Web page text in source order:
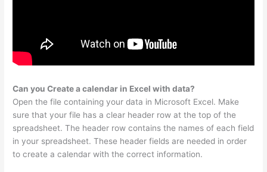
Can you Create a calendar in Excel with data?
Open the file containing your data in Microsoft Excel. Make
sure that your file has a clear header row at the top of the
spreadsheet. The header row contains the names of each field
in your spreadsheet. These header fields are needed in order
to create a calendar with the correct information.